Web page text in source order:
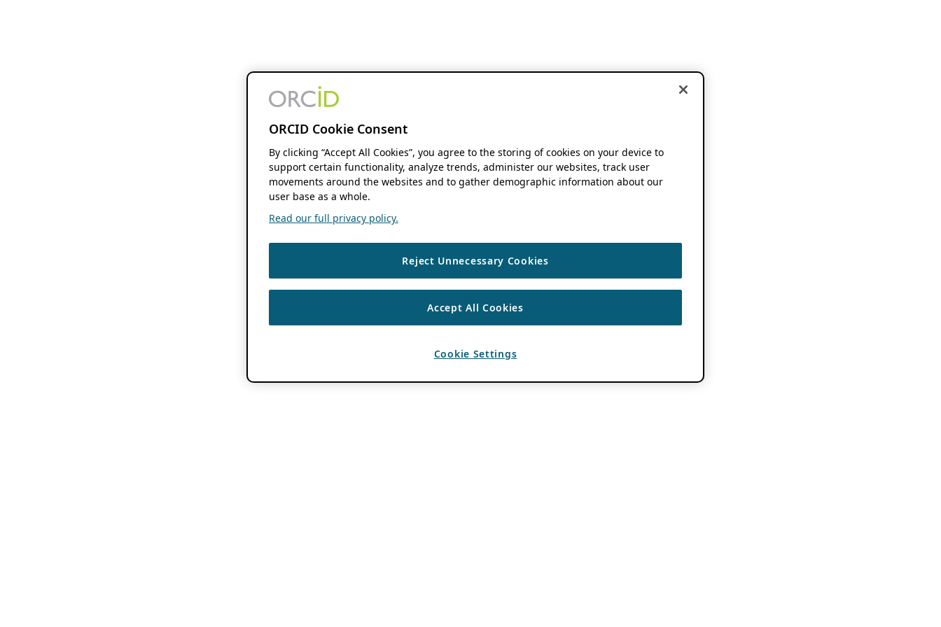
ORCID Cookie Consent
By clicking “Accept All Cookies”, you agree to the storing of cookies on your device to
support certain functionality, analyze trends, administer our websites, track user
movements around the websites and to gather demographic information about our
user base as a whole.
Read our full privacy policy.
Reject Unnecessary Cookies
Accept All Cookies
Cookie Settings